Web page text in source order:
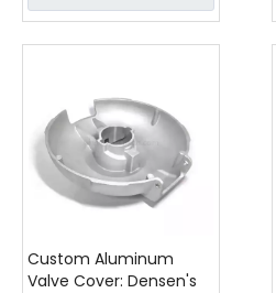
Custom Aluminum
Valve Cover: Densen's